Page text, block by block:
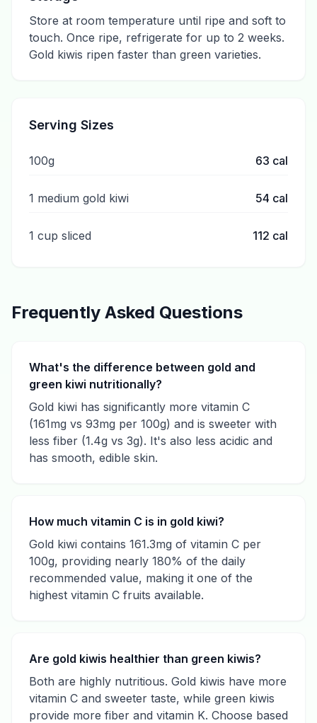
Store at room temperature until ripe and soft to
touch. Once ripe, refrigerate for up to 2 weeks.
Gold kiwis ripen faster than green varieties.
Serving Sizes
100g 63 cal
1 medium gold kiwi 54 cal
1 cup sliced 112 cal
Frequently Asked Questions
What's the difference between gold and
green kiwi nutritionally?
Gold kiwi has significantly more vitamin C
(161mg vs 93mg per 100g) and is sweeter with
less fiber (1.4g vs 3g). It's also less acidic and
has smooth, edible skin.
How much vitamin C is in gold kiwi?
Gold kiwi contains 161.3mg of vitamin C per
100g, providing nearly 180% of the daily
recommended value, making it one of the
highest vitamin C fruits available.
Are gold kiwis healthier than green kiwis?
Both are highly nutritious. Gold kiwis have more
vitamin C and sweeter taste, while green kiwis
provide more fiber and vitamin K. Choose based